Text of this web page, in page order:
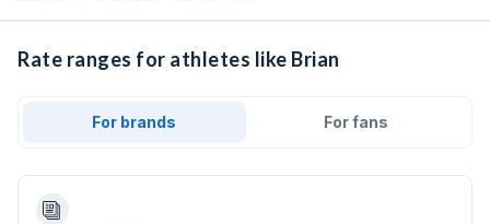
Rate ranges for athletes like Brian
For brands For fans